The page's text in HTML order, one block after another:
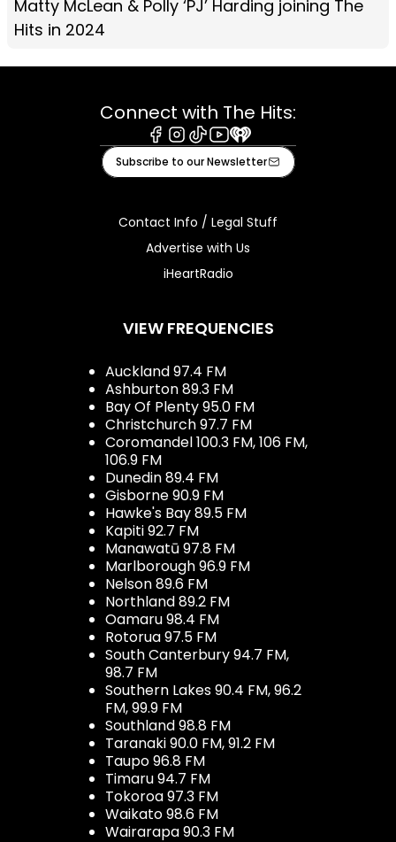
Matty McLean & Polly ‘PJ’ Harding joining The
Hits in 2024
Connect with The Hits:
Facebook
Instagram
TiktokYoutube
iHeart
Subscribe to our Newsletter
Contact Info / Legal Stuff
Advertise with Us
iHeartRadio
VIEW FREQUENCIES
Auckland 97.4 FM
Ashburton 89.3 FM
Bay Of Plenty 95.0 FM
Christchurch 97.7 FM
Coromandel 100.3 FM, 106 FM,
106.9 FM
Dunedin 89.4 FM
Gisborne 90.9 FM
Hawke's Bay 89.5 FM
Kapiti 92.7 FM
Manawatū 97.8 FM
Marlborough 96.9 FM
Nelson 89.6 FM
Northland 89.2 FM
Oamaru 98.4 FM
Rotorua 97.5 FM
South Canterbury 94.7 FM,
98.7 FM
Southern Lakes 90.4 FM, 96.2
FM, 99.9 FM
Southland 98.8 FM
Taranaki 90.0 FM, 91.2 FM
Taupo 96.8 FM
Timaru 94.7 FM
Tokoroa 97.3 FM
Waikato 98.6 FM
Wairarapa 90.3 FM